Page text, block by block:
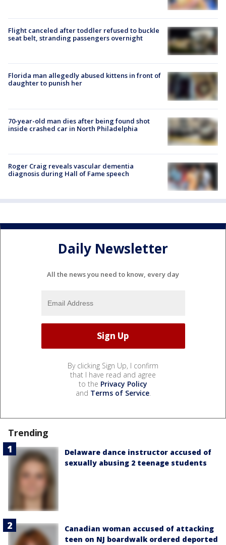
Flight canceled after toddler refused to buckle
seat belt, stranding passengers overnight
Florida man allegedly abused kittens in front of
daughter to punish her
70-year-old man dies after being found shot
inside crashed car in North Philadelphia
Roger Craig reveals vascular dementia
diagnosis during Hall of Fame speech
Daily Newsletter
All the news you need to know, every day
By clicking Sign Up, I confirm
that I have read and agree
to the Privacy Policy
and Terms of Service.
Trending
Delaware dance instructor accused of
sexually abusing 2 teenage students
Canadian woman accused of attacking
teen on NJ boardwalk ordered deported